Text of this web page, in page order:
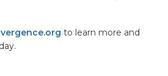
to learn more and